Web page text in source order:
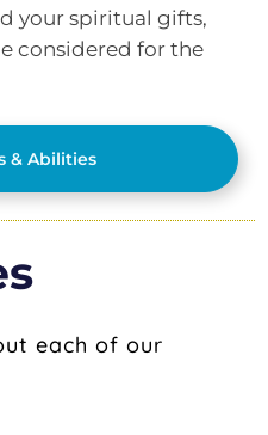
your spiritual gifts,
considered for the
& Abilities
each of our